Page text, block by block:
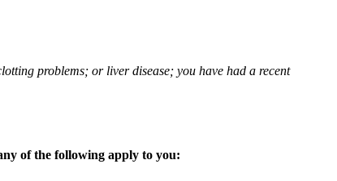
problems; or liver disease; you have had a recent
of the following apply to you: